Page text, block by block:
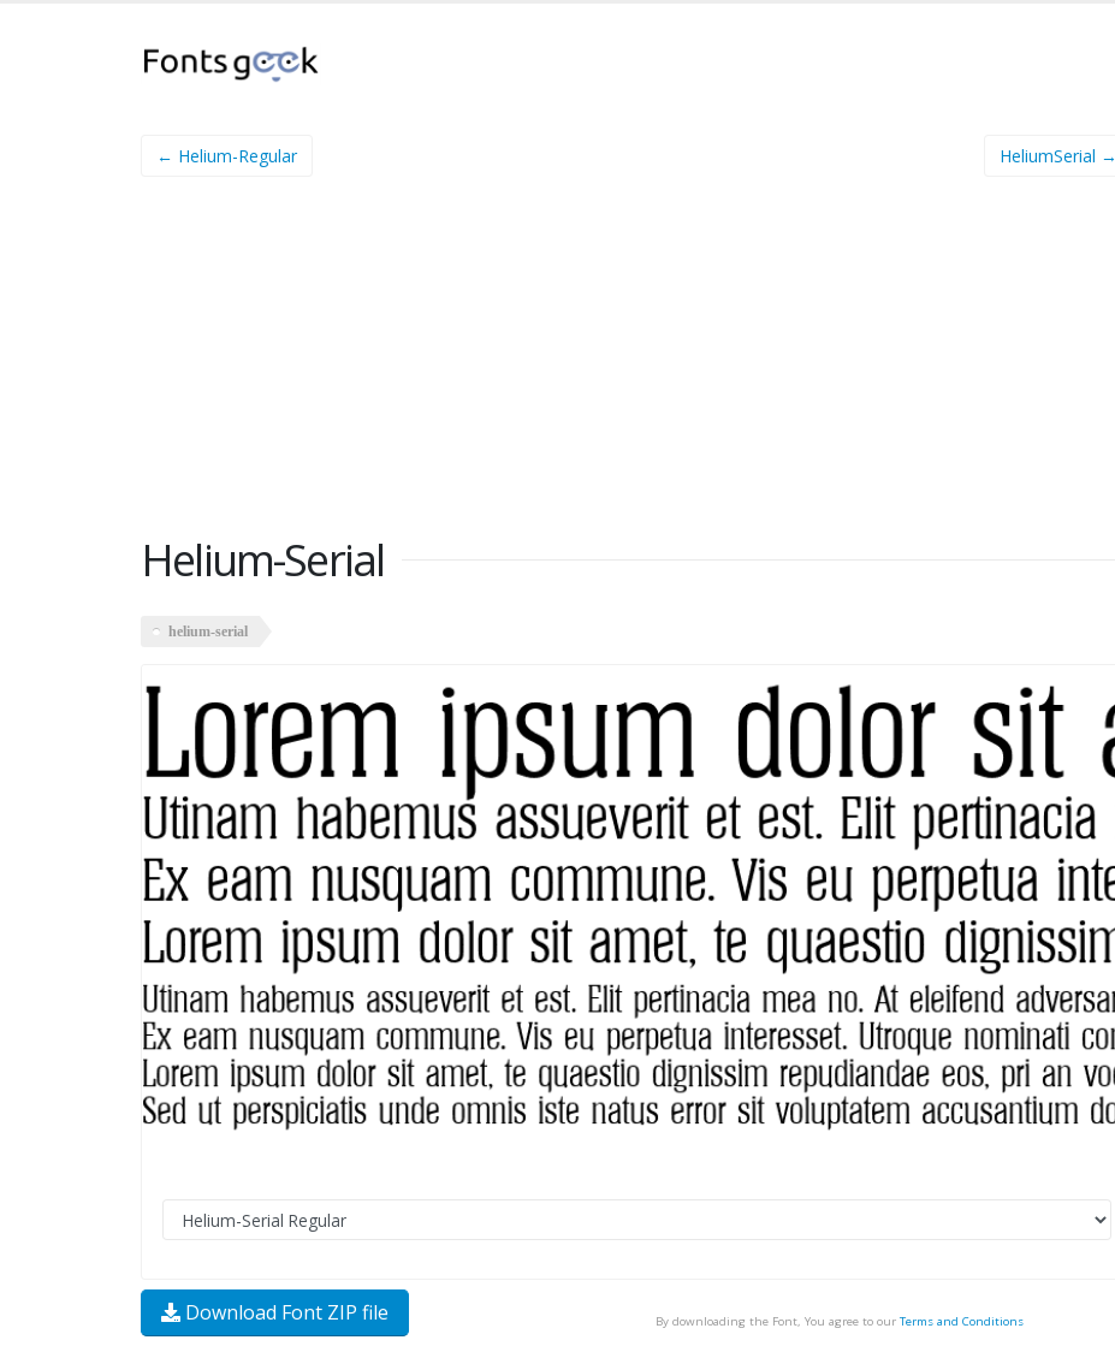
← Helium-Regular HeliumSerial →
Helium-Serial
helium-serial
Download Font ZIP file By downloading the Font, You agree to our Terms and Conditions